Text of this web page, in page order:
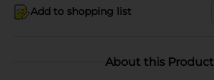
Add to shopping list
About this Product